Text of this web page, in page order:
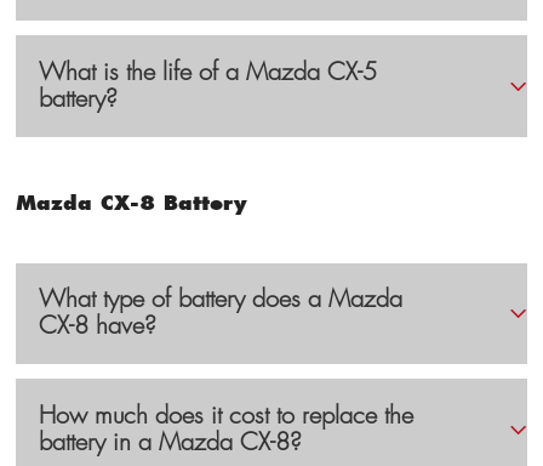
What is the life of a Mazda CX-5
battery?
Mazda CX-8 Battery
What type of battery does a Mazda
CX-8 have?
How much does it cost to replace the
battery in a Mazda CX-8?